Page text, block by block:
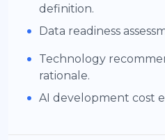
definition.
• Data readiness
•
Technology
rationale.
• AI development cost